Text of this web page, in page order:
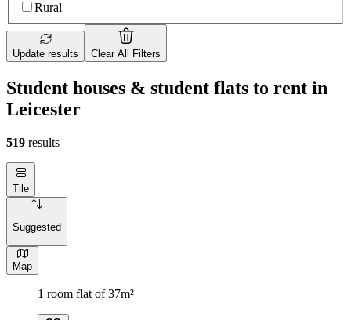
Rural
Update results Clear All Filters
Student houses & student flats to rent in
Leicester
519 results
Tile
Suggested
Map
1 room flat of 37m²